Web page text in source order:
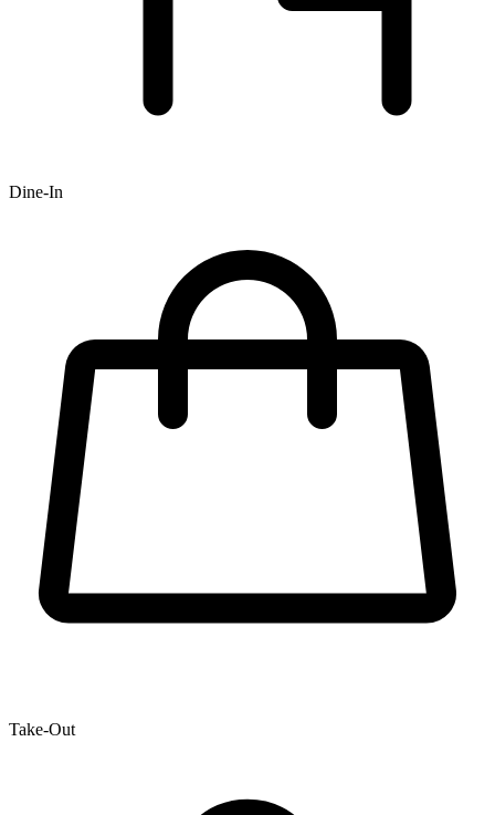
Dine-In
Take-Out